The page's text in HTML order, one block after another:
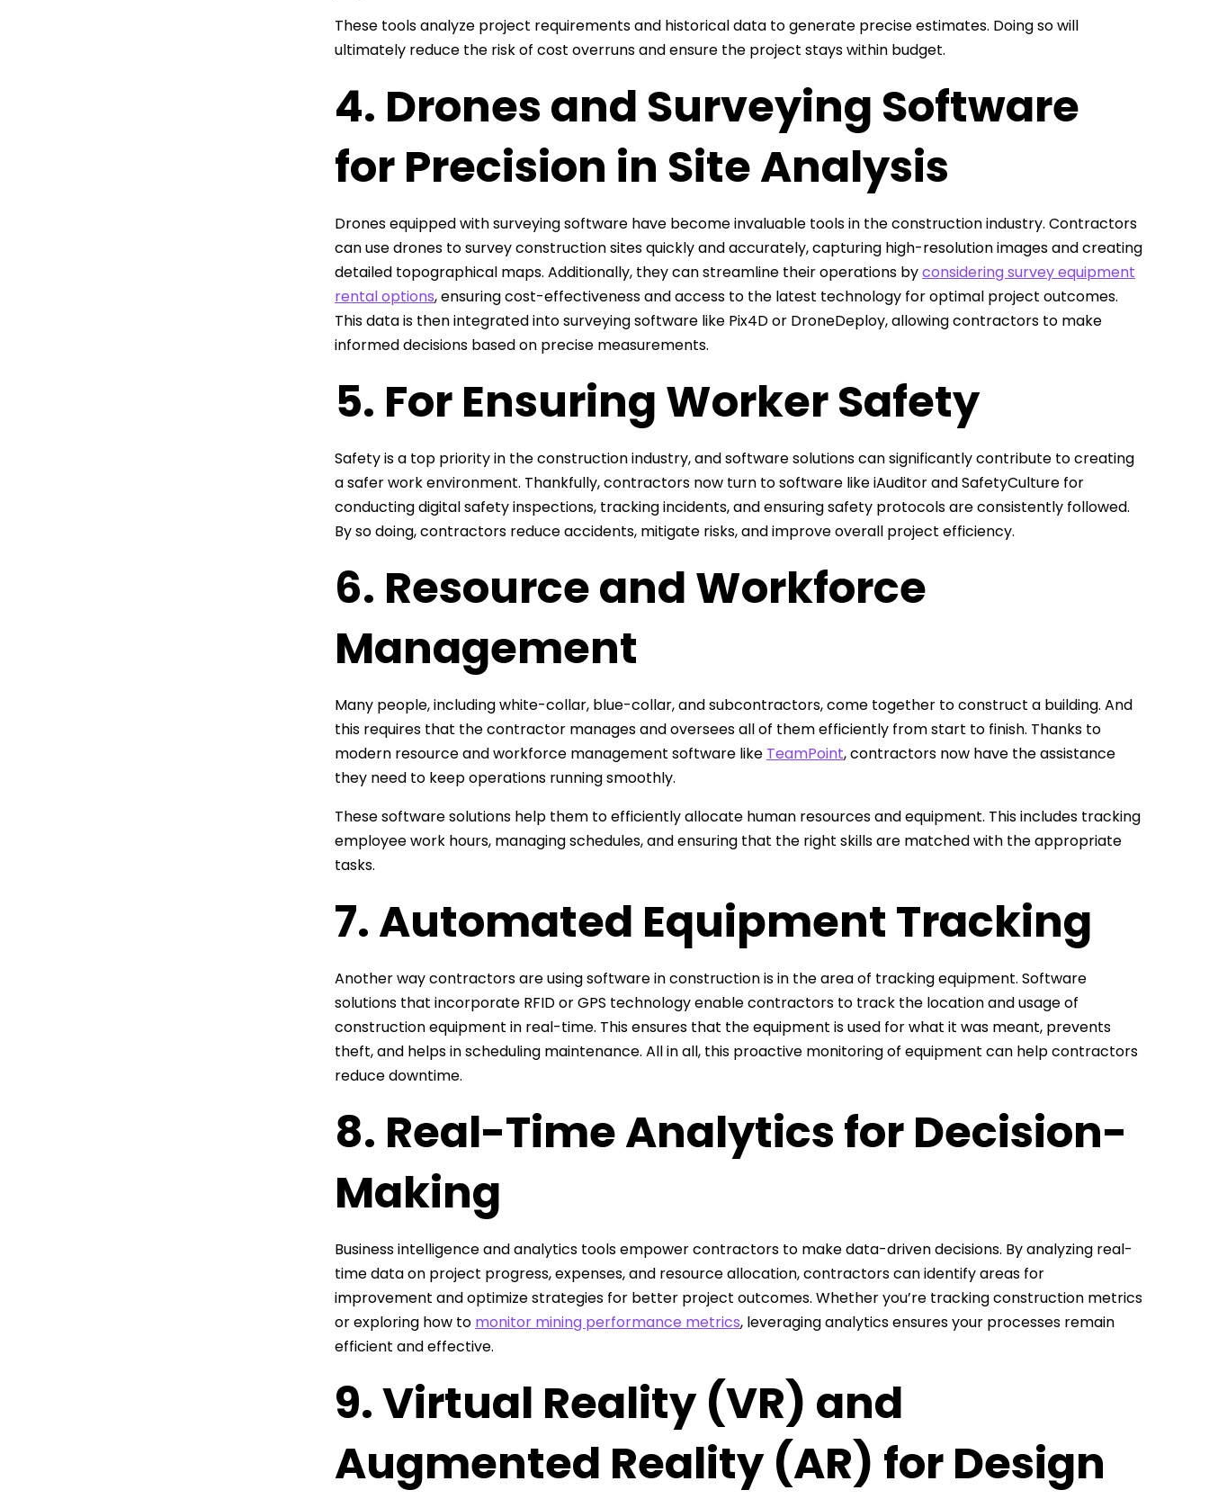
These tools analyze project requirements and historical data to generate precise estimates. Doing so will
ultimately reduce the risk of cost overruns and ensure the project stays within budget.
4. Drones and Surveying Software
for Precision in Site Analysis
Drones equipped with surveying software have become invaluable tools in the construction industry. Contractors
can use drones to survey construction sites quickly and accurately, capturing high-resolution images and creating
detailed topographical maps. Additionally, they can streamline their operations byconsidering survey equipment
rental options, ensuring cost-effectiveness and access to the latest technology for optimal project outcomes.
This data is then integrated into surveying software like Pix4D or DroneDeploy, allowing contractors to make
informed decisions based on precise measurements.
5. For Ensuring Worker Safety
Safety is a top priority in the construction industry, and software solutions can significantly contribute to creating
a safer work environment. Thankfully, contractors now turn to software like iAuditor and SafetyCulture for
conducting digital safety inspections, tracking incidents, and ensuring safety protocols are consistently followed.
By so doing, contractors reduce accidents, mitigate risks, and improve overall project efficiency.
6. Resource and Workforce
Management
Many people, including white-collar, blue-collar, and subcontractors, come together to construct a building. And
this requires that the contractor manages and oversees all of them efficiently from start to finish. Thanks to
modern resource and workforce management software like TeamPoint, contractors now have the assistance
they need to keep operations running smoothly.
These software solutions help them to efficiently allocate human resources and equipment. This includes tracking
employee work hours, managing schedules, and ensuring that the right skills are matched with the appropriate
tasks.
7. Automated Equipment Tracking
Another way contractors are using software in construction is in the area of tracking equipment. Software
solutions that incorporate RFID or GPS technology enable contractors to track the location and usage of
construction equipment in real-time. This ensures that the equipment is used for what it was meant, prevents
theft, and helps in scheduling maintenance. All in all, this proactive monitoring of equipment can help contractors
reduce downtime.
8. Real-Time Analytics for Decision-
Making
Business intelligence and analytics tools empower contractors to make data-driven decisions. By analyzing real-
time data on project progress, expenses, and resource allocation, contractors can identify areas for
improvement and optimize strategies for better project outcomes. Whether you’re tracking construction metrics
or exploring how to monitor mining performance metrics, leveraging analytics ensures your processes remain
efficient and effective.
9. Virtual Reality (VR) and
Augmented Reality (AR) for Design